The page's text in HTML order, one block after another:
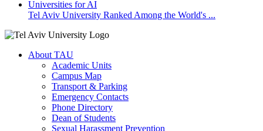
Tel Aviv University Ranked Among the World's ...
About TAU
Academic Units
Campus Map
Transport & Parking
Emergency Contacts
Phone Directory
Dean of Students
Sexual Harassment Prevention